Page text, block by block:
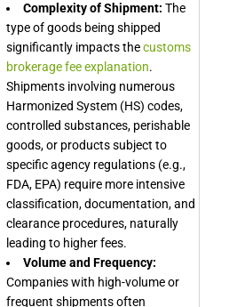
Complexity of Shipment: The
type of goods being shipped
significantly impacts thecustoms
brokerage fee explanation.
Shipments involving numerous
Harmonized System (HS) codes,
controlled substances, perishable
goods, or products subject to
specific agency regulations (e.g.,
FDA, EPA) require more intensive
classification, documentation, and
clearance procedures, naturally
leading to higher fees.
Volume and Frequency:
Companies with high-volume or
frequent shipments often